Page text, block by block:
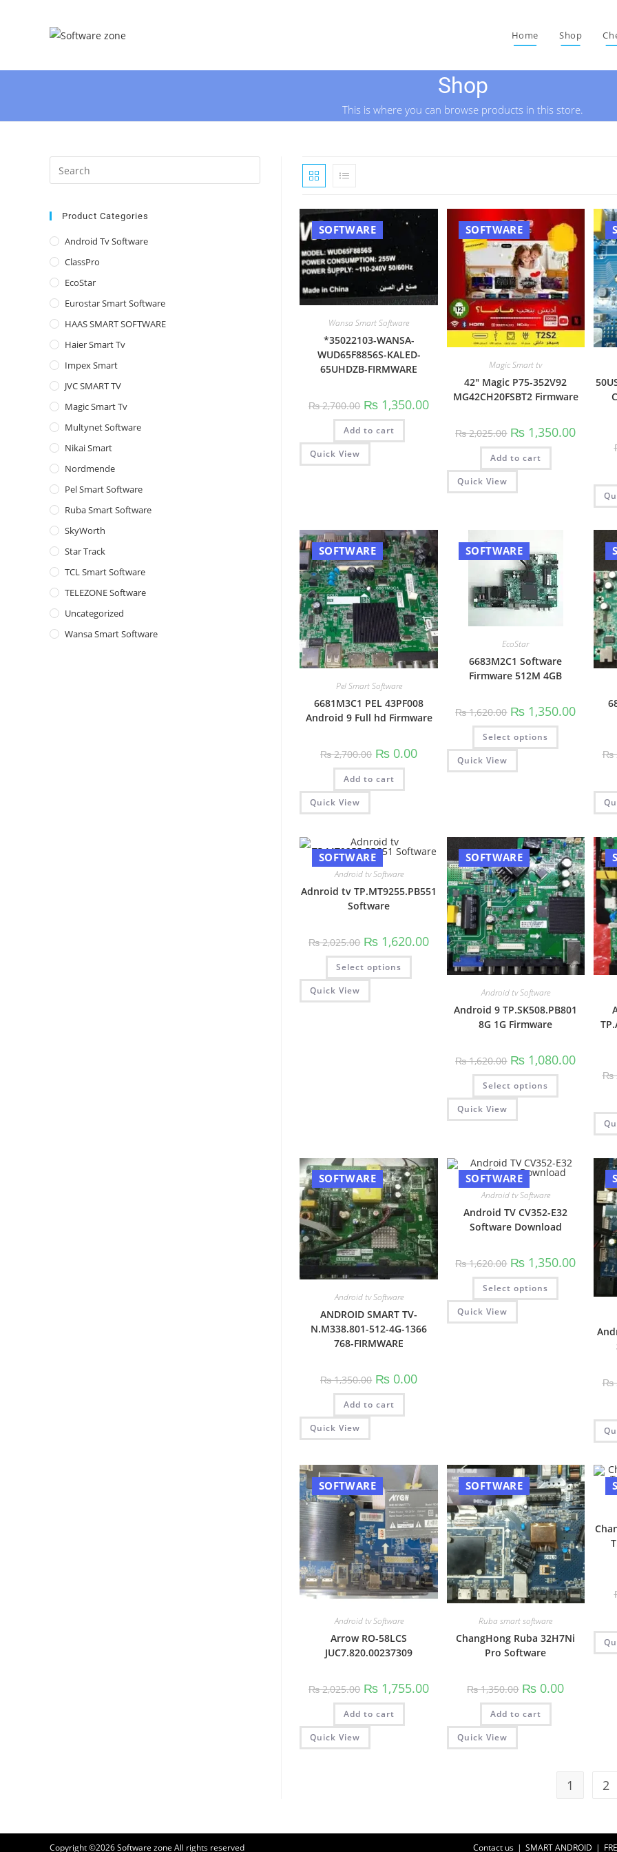
Home Shop
Shop
This is where you can browse products in this store.
SOFTWARE
Wansa Smart Software
*35022103-WANSA-
WUD65F8856S-KALED-
65UHDZB-FIRMWARE
₨2,700.00 Original
price
was:
₨ 2,700.00.
₨ 1,350.00Current
₨ 1,350.00.
Add to cart
Quick View
SOFTWARE
Magic Smart tv
42″ Magic P75-352V92
MG42CH20FSBT2 Firmware
₨2,025.00 Original
price
was:
₨ 2,025.00.
₨ 1,350.00Current
₨
Add to cart
Quick View
SOFTWARE
Pel Smart Software
6681M3C1 PEL 43PF008
Android 9 Full hd Firmware
₨2,700.00 Original
price
was:
₨ 2,700.00.
₨ 0.00Current
Add to cart
Quick View
SOFTWARE
EcoStar
6683M2C1 Software
Firmware 512M 4GB
₨1,620.00 Original
price
was:
₨ 1,620.00.
₨ 1,350.00Current
Select options
This
has
the
product
page
Quick View ₨
SOFTWARE
Android tv Software
Adnroid tv TP.MT9255.PB551
Software
₨2,025.00 Original
price
was:
₨ 2,025.00.
₨ 1,620.00Current
price
₨ 1,620.00.
Select options
This
product
has
Quick View
SOFTWARE
Android tv Software
Android 9 TP.SK508.PB801
8G 1G Firmware
₨1,620.00 Original
price
was:
₨ 1,620.00.
₨ 1,080.00Current
₨
Select options
This
has
variants.
chosen
on
Quick View
₨
SOFTWARE
Android tv Software
ANDROID SMART TV-
N.M338.801-512-4G-1366
768-FIRMWARE
₨1,350.00 Original
price
was:
₨ 1,350.00.
₨ 0.00Current
Add to cart
Quick View
SOFTWARE
Android tv Software
Android TV CV352-E32
Software Download
₨1,620.00 Original
price
was:
₨ 1,620.00.
₨ 1,350.00Current
₨
Select options
This
has
Quick View
₨
SOFTWARE
Android tv Software
Arrow RO-58LCS
JUC7.820.00237309
₨2,025.00 Original
price
was:
₨ 2,025.00.
₨ 1,755.00Current
Add to cart
Quick View
SOFTWARE
Ruba smart software
ChangHong Ruba 32H7Ni
Pro Software
₨1,350.00 Original
price
was:
₨ 1,350.00.
₨ 0.00Current
Add to cart
Quick View
1 2
Escape
Product Categories
Android Tv Software
ClassPro
EcoStar
Eurostar Smart Software
HAAS SMART SOFTWARE
Haier Smart Tv
Impex Smart
JVC SMART TV
Magic Smart Tv
Multynet Software
Nikai Smart
Nordmende
Pel Smart Software
Ruba Smart Software
SkyWorth
Star Track
TCL Smart Software
TELEZONE Software
Uncategorized
Wansa Smart Software
Contact us SMART ANDROID
Copyright ©2026Software zone All rights reserved